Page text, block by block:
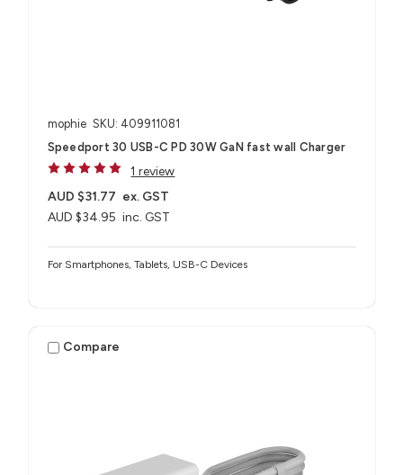
mophie SKU: 409911081
Speedport 30 USB-C PD 30W GaN fast wall Charger
1 review
AUD $34.95 inc. GST
AUD $31.77 ex. GST
For Smartphones, Tablets, USB-C Devices
Compare